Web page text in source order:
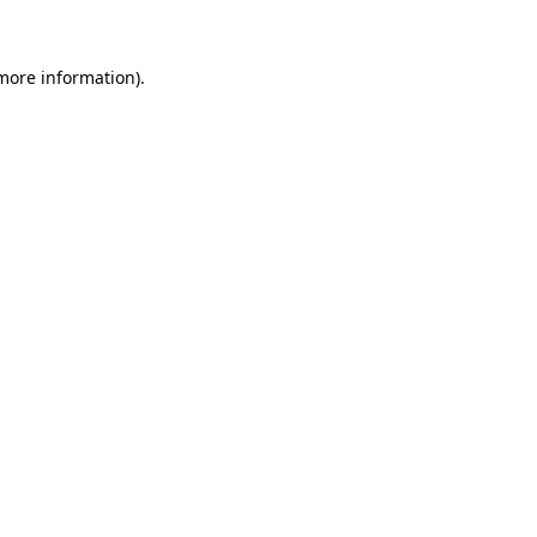
information).